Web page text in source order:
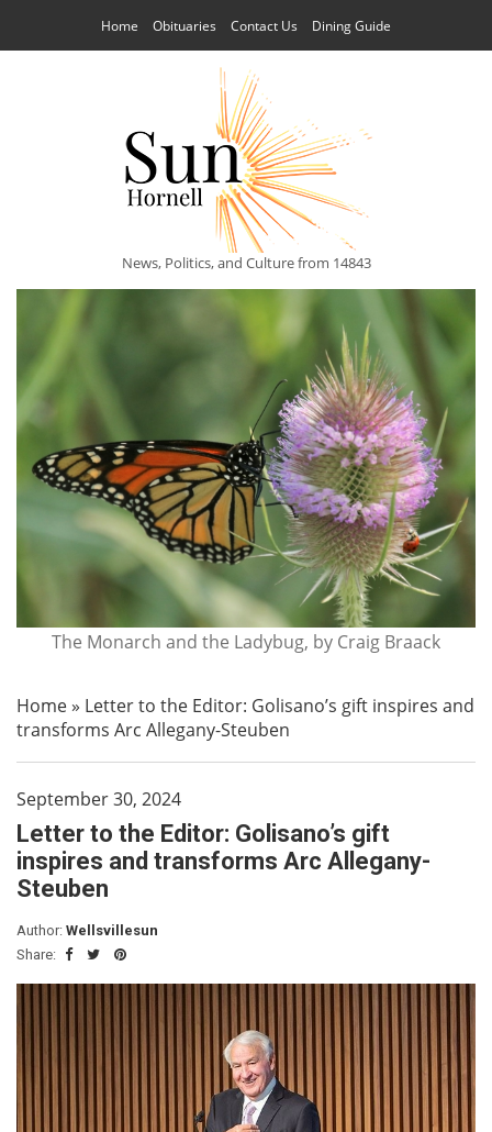
Home Obituaries Contact Us Dining Guide
News, Politics, and Culture from 14843
The Monarch and the Ladybug, by Craig Braack
Home» Letter to the Editor: Golisano’s gift inspires and
transforms Arc Allegany-Steuben
September 30, 2024
Letter to the Editor: Golisano’s gift
inspires and transforms Arc Allegany-
Steuben
Author: Wellsvillesun
Share: